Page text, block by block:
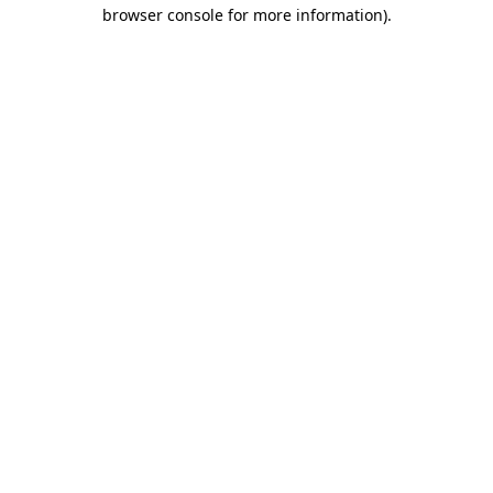
browser console for more information).